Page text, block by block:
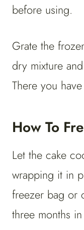
before using.
Grate the
dry mixture
There you
How To
Let the cake
wrapping it in
freezer bag or
three months